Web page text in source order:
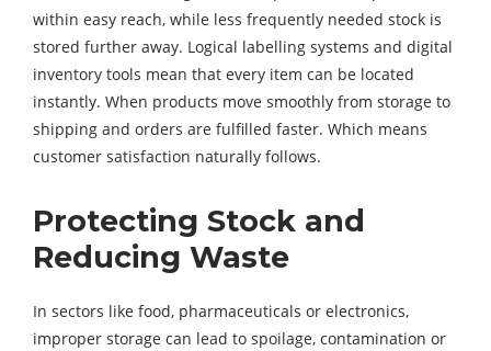
within easy reach, while less frequently needed stock is
stored further away. Logical labelling systems and digital
inventory tools mean that every item can be located
instantly. When products move smoothly from storage to
shipping and orders are fulfilled faster. Which means
customer satisfaction naturally follows.
Protecting Stock and
Reducing Waste
In sectors like food, pharmaceuticals or electronics,
improper storage can lead to spoilage, contamination or